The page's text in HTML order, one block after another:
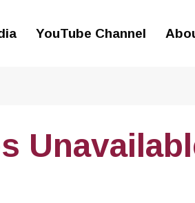
YouTube Channel